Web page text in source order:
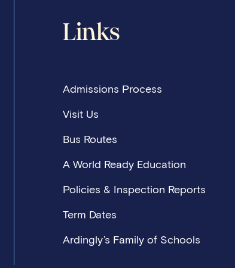
Links
Admissions Process
Visit Us
Bus Routes
A World Ready Education
Policies & Inspection Reports
Term Dates
Ardingly’s Family of Schools